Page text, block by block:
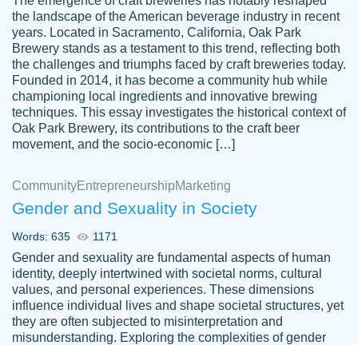
customer-
3856651
This writer is absolutely perfect! She is so
kind and does your work as if its truly hers,
not only does she complete it before the
deadline but she makes the required
improvements and makes sure to include
everything you want. I will for sure be using
her again without a doubt. Thank you so
Nov 18, 2020
Tonia T.
Good job always come threw on time and
even earlier than expected.
Feb 15th, 2022
the landscape of the American beverage industry in recent
years. Located in Sacramento, California, Oak Park
Brewery stands as a testament to this trend, reflecting both
the challenges and triumphs faced by craft breweries today.
Founded in 2014, it has become a community hub while
championing local ingredients and innovative brewing
techniques. This essay investigates the historical context of
Oak Park Brewery, its contributions to the craft beer
movement, and the socio-economic […]
CommunityEntrepreneurshipMarketing
Gender and Sexuality in Society
Words: 635 1171
Gender and sexuality are fundamental aspects of human
identity, deeply intertwined with societal norms, cultural
values, and personal experiences. These dimensions
influence individual lives and shape societal structures, yet
they are often subjected to misinterpretation and
misunderstanding. Exploring the complexities of gender